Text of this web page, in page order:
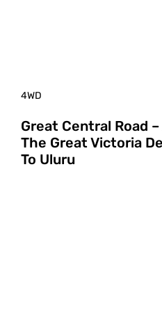
4WD
Great Central Road
The Great Victoria
To Uluru